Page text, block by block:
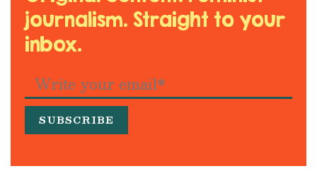
journalism. Straight to your
inbox.